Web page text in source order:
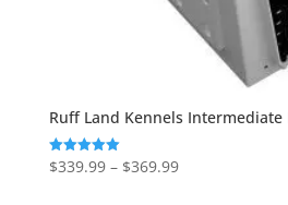
Ruff Land Kennels Intermediate
Rated
5.00
$339.99 – $369.99Price